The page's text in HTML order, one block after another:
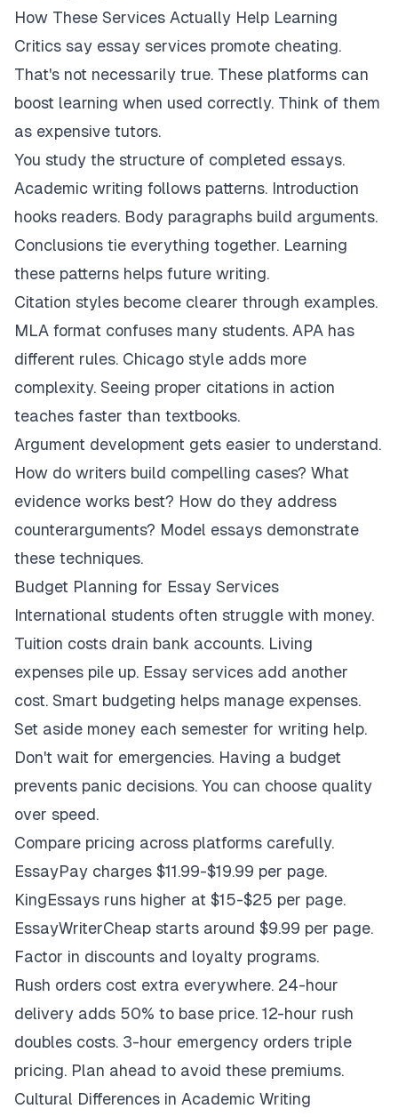
How These Services Actually Help Learning
Critics say essay services promote cheating.
That's not necessarily true. These platforms can
boost learning when used correctly. Think of them
as expensive tutors.
You study the structure of completed essays.
Academic writing follows patterns. Introduction
hooks readers. Body paragraphs build arguments.
Conclusions tie everything together. Learning
these patterns helps future writing.
Citation styles become clearer through examples.
MLA format confuses many students. APA has
different rules. Chicago style adds more
complexity. Seeing proper citations in action
teaches faster than textbooks.
Argument development gets easier to understand.
How do writers build compelling cases? What
evidence works best? How do they address
counterarguments? Model essays demonstrate
these techniques.
Budget Planning for Essay Services
International students often struggle with money.
Tuition costs drain bank accounts. Living
expenses pile up. Essay services add another
cost. Smart budgeting helps manage expenses.
Set aside money each semester for writing help.
Don't wait for emergencies. Having a budget
prevents panic decisions. You can choose quality
over speed.
Compare pricing across platforms carefully.
EssayPay charges $11.99-$19.99 per page.
KingEssays runs higher at $15-$25 per page.
EssayWriterCheap starts around $9.99 per page.
Factor in discounts and loyalty programs.
Rush orders cost extra everywhere. 24-hour
delivery adds 50% to base price. 12-hour rush
doubles costs. 3-hour emergency orders triple
pricing. Plan ahead to avoid these premiums.
Cultural Differences in Academic Writing